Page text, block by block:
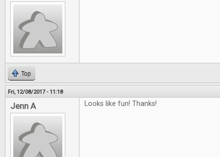
Top
Fri, 12/08/2017 - 11:18
Jenn A Looks like fun! Thanks!